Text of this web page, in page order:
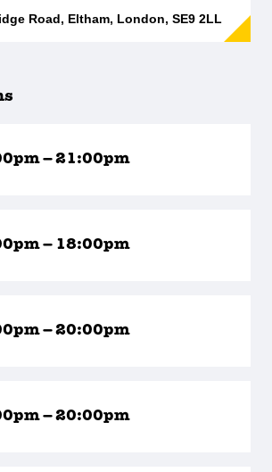
Road, Eltham, London, SE9 2LL
– 21:00pm
– 18:00pm
– 20:00pm
– 20:00pm